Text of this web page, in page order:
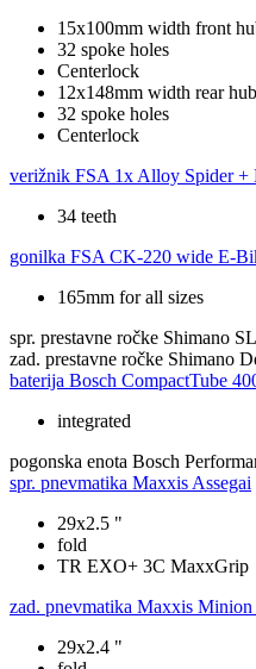
15x100mm width front
32 spoke holes
Centerlock
12x148mm width rear hub
32 spoke holes
Centerlock
verižnik FSA 1x Alloy Spider +
34 teeth
gonilka FSA CK-220 wide E-
165mm for all sizes
spr. prestavne ročke Shimano
zad. prestavne ročke Shimano
baterija Bosch CompactTube
integrated
pogonska enota Bosch
spr. pnevmatika Maxxis Assegai
29x2.5 "
fold
TR EXO+ 3C MaxxGrip
zad. pnevmatika Maxxis
29x2.4 "